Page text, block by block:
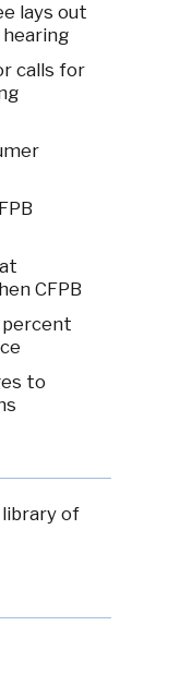
lays out
calls for
CFPB
to
library of